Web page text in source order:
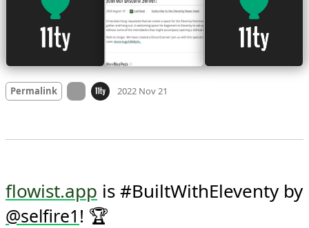
Permalink On twitter.com2022 Nov 21
flowist.app
@selfire1